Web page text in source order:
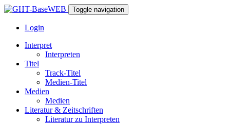
Toggle navigation
Login
Interpret
Interpreten
Titel
Track-Titel
Medien-Titel
Medien
Medien
Literatur & Zeitschriften
Literatur zu Interpreten